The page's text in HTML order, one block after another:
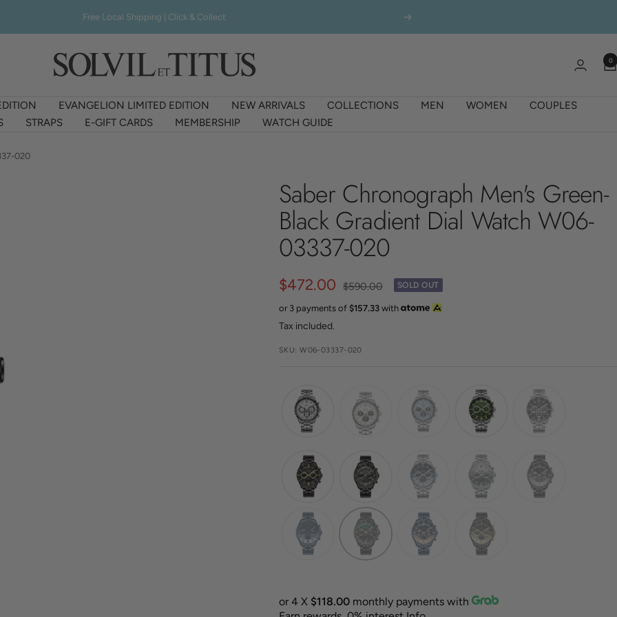
Free Local Shipping | Click & Collect Next
Solvil
et
Singapore
0
EVANGELION LIMITED EDITION NEW ARRIVALS COLLECTIONS MEN WOMEN
COUPLES
STRAPS E-GIFT CARDS MEMBERSHIP WATCH GUIDE
020
Saber Chronograph Men's Green-
Black Gradient Dial Watch W06-
03337-020
Sale
price
$472.00
Regular
price
$590.00 SOLD OUT
or 3 payments of $157.33with
Tax included.
SKU:W06-03337-020
or 4 X $118.00monthly payments with